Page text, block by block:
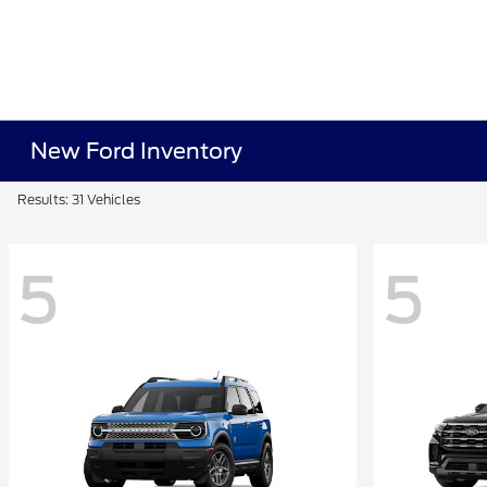
New Ford Inventory
Results: 31 Vehicles
5 5